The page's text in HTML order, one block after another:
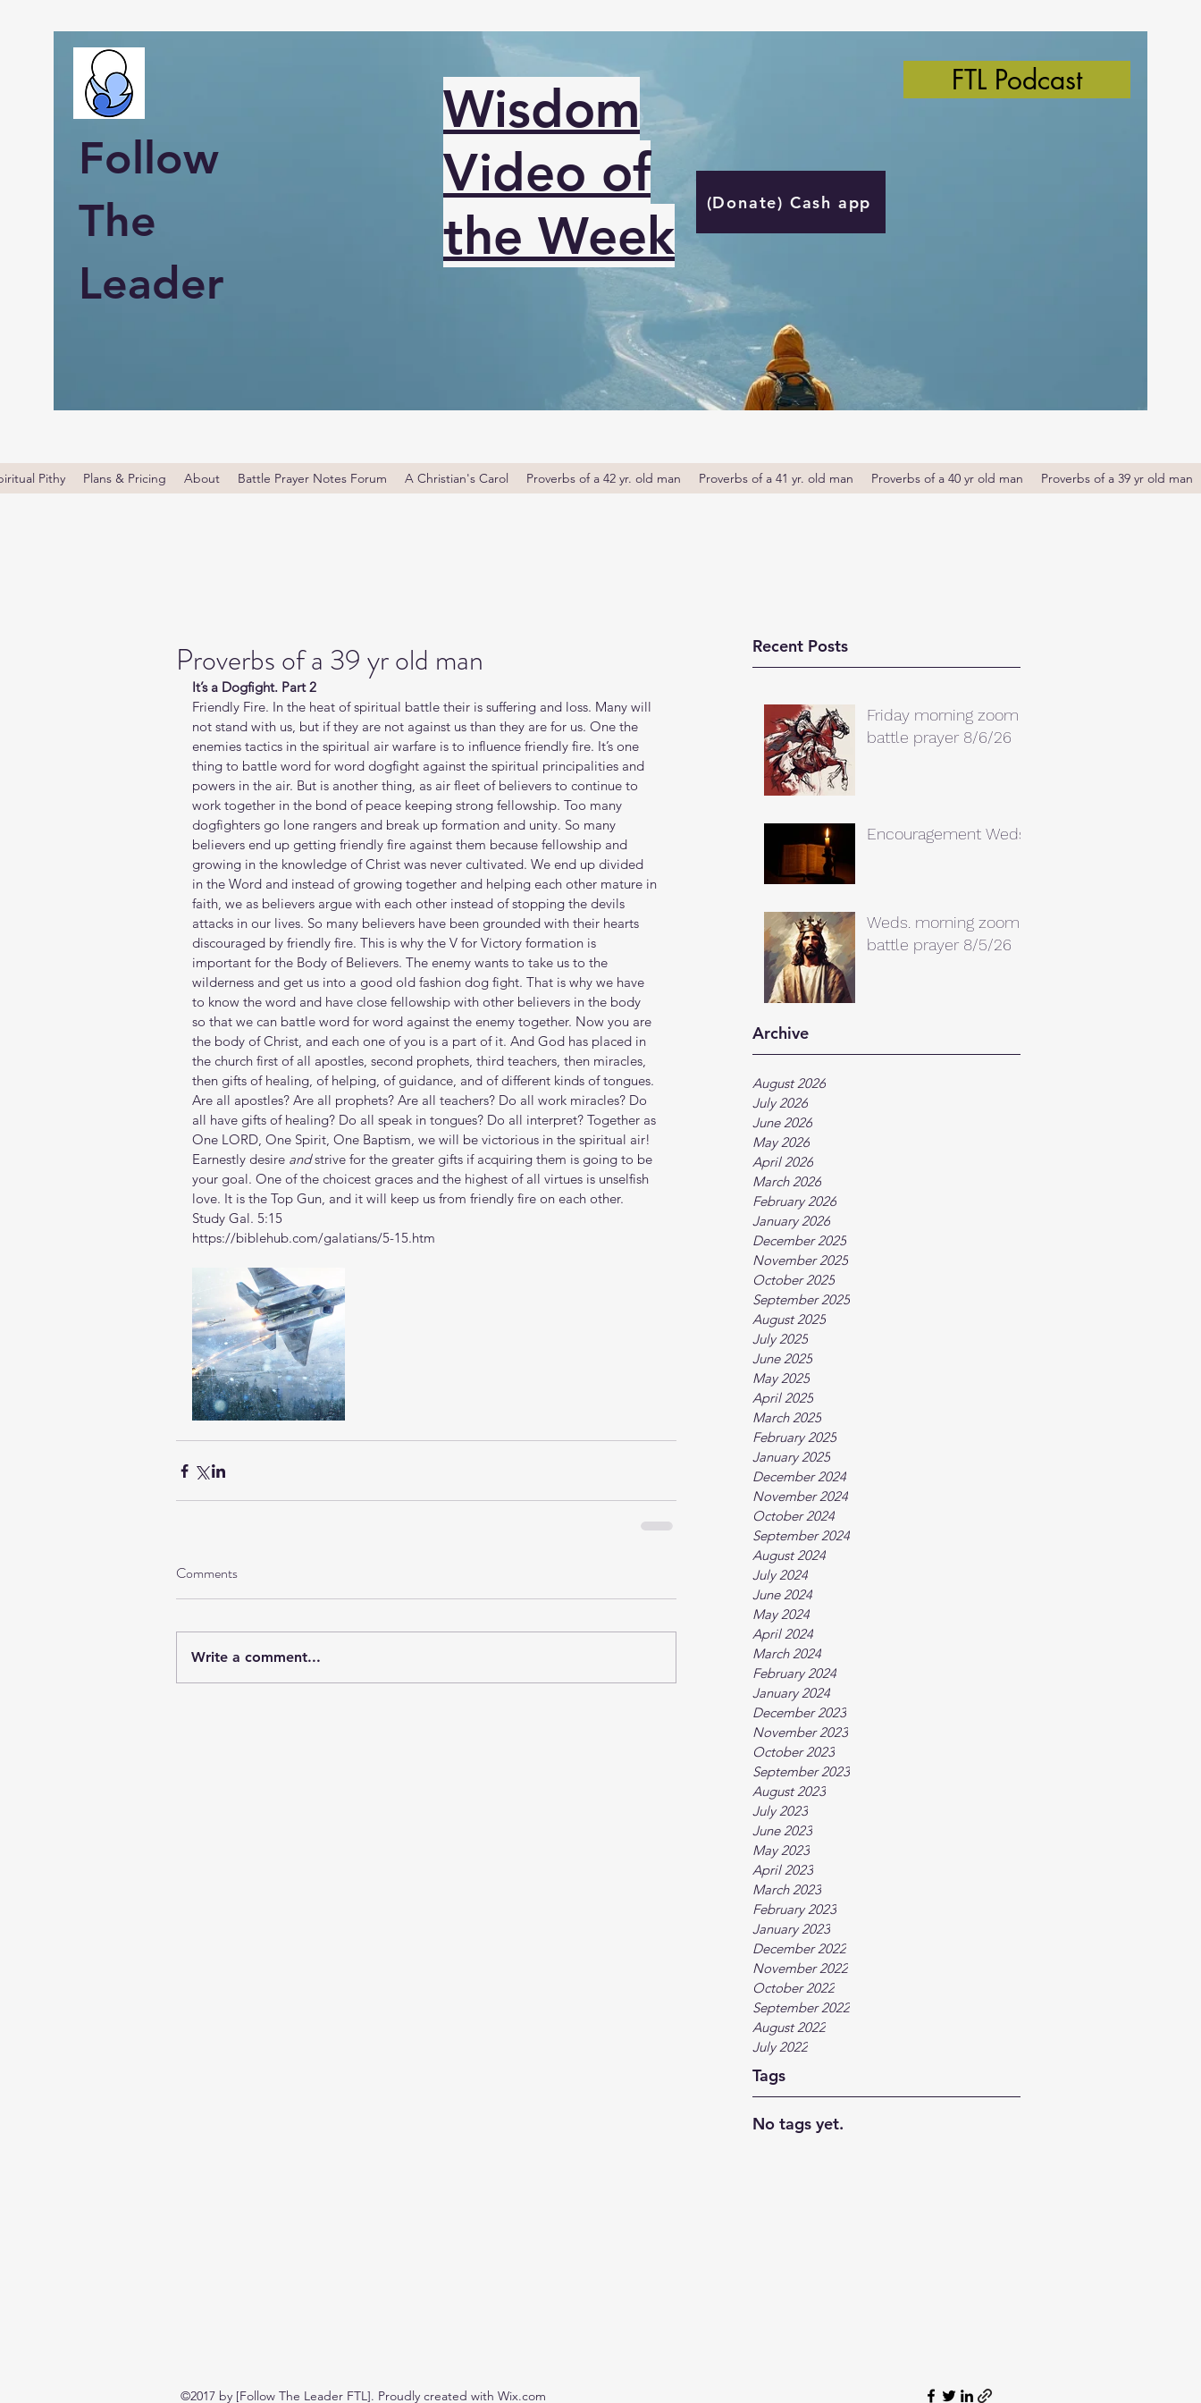
Follow
The
Leader
Wisdom
Video of
the Week
(Donate) Cash app
FTL Podcast
Pithy Plans & Pricing About Battle Prayer Notes Forum A Christian's Carol Proverbs of a 42 yr. old man Proverbs of a 41 yr. old man Proverbs of a 40 yr old man Proverbs of a 39 yr old man
Recent Posts
Friday morning zoom
battle prayer 8/6/26
Encouragement Weds.
Weds. morning zoom
battle prayer 8/5/26
Archive
August 2026
July 2026
June 2026
May 2026
April 2026
March 2026
February 2026
January 2026
December 2025
November 2025
October 2025
September 2025
August 2025
July 2025
June 2025
May 2025
April 2025
March 2025
February 2025
January 2025
December 2024
November 2024
October 2024
September 2024
August 2024
July 2024
June 2024
May 2024
April 2024
March 2024
February 2024
January 2024
December 2023
November 2023
October 2023
September 2023
August 2023
July 2023
June 2023
May 2023
April 2023
March 2023
February 2023
January 2023
December 2022
November 2022
October 2022
September 2022
August 2022
July 2022
Tags
No tags yet.
Proverbs of a 39 yr old man
It’s a Dogfight. Part 2
Friendly Fire. In the heat of spiritual battle their is suffering and loss. Many will
not stand with us, but if they are not against us than they are for us. One the
enemies tactics in the spiritual air warfare is to influence friendly fire. It’s one
thing to battle word for word dogfight against the spiritual principalities and
powers in the air. But is another thing, as air fleet of believers to continue to
work together in the bond of peace keeping strong fellowship. Too many
dogfighters go lone rangers and break up formation and unity. So many
believers end up getting friendly fire against them because fellowship and
growing in the knowledge of Christ was never cultivated. We end up divided
in the Word and instead of growing together and helping each other mature in
faith, we as believers argue with each other instead of stopping the devils
attacks in our lives. So many believers have been grounded with their hearts
discouraged by friendly fire. This is why the V for Victory formation is
important for the Body of Believers. The enemy wants to take us to the
wilderness and get us into a good old fashion dog fight. That is why we have
to know the word and have close fellowship with other believers in the body
so that we can battle word for word against the enemy together. Now you are
the body of Christ, and each one of you is a part of it. And God has placed in
the church first of all apostles, second prophets, third teachers, then miracles,
then gifts of healing, of helping, of guidance, and of different kinds of tongues.
Are all apostles? Are all prophets? Are all teachers? Do all work miracles? Do
all have gifts of healing? Do all speak in tongues? Do all interpret? Together as
One LORD, One Spirit, One Baptism, we will be victorious in the spiritual air!
Earnestly desire and strive for the greater gifts if acquiring them is going to be
your goal. One of the choicest graces and the highest of all virtues is unselfish
love. It is the Top Gun, and it will keep us from friendly fire on each other.
Study Gal. 5:15
https://biblehub.com/galatians/5-15.htm
Comments
Write a comment...
©2017 by [Follow The Leader FTL]. Proudly created with Wix.com